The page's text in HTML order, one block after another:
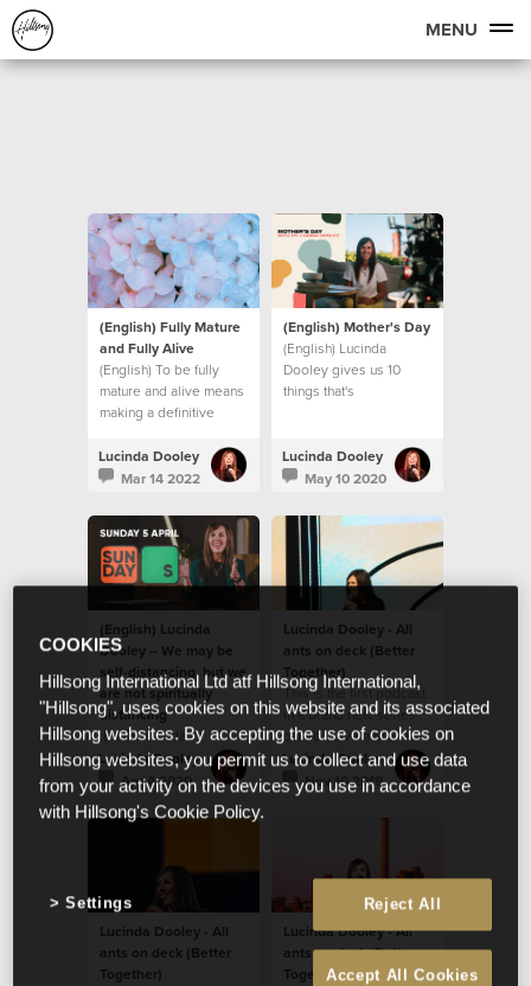
MENU
(English) Fully Mature
and Fully Alive
(English) To be fully
mature and alive means
making a definitive
new levels of maturity.
Let’s look at what that
Lucinda Dooley
Mar 14 2022
(English) Mother's Day
(English) Lucinda
Dooley gives us 10
things that's
times we find ourselves
in.
Lucinda Dooley
May 10 2020
(English) Lucinda
Dooley – We may be
self-distancing, but we
are not spiritually
distancing
(English) Today's
message by Ps Lucinda
Dooley will encourage
you! We believe God
wants to ignite
fresh in our hearts.
Lucinda Dooley
Apr 4 2020
Lucinda Dooley - All
ants on deck (Better
Together)
This is the first podcast
in a brand new series
called - Live more fear
less
Lucinda Dooley
Nov 10 2019
Lucinda Dooley - All
ants on deck (Better
Together)
Lucinda Dooley - All
ants on deck (Better
Together)
COOKIES
Hillsong International Ltd atf Hillsong International,
"Hillsong", uses cookies on this website and its associated
Hillsong websites. By accepting the use of cookies on
Hillsong websites, you permit us to collect and use data
from your activity on the devices you use in accordance
with Hillsong's Cookie Policy.
Reject All
Accept All Cookies
Settings